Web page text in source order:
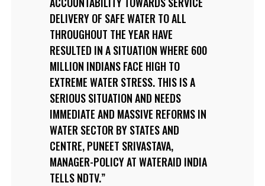
DELIVERY OF SAFE WATER TO ALL
THROUGHOUT THE YEAR HAVE
RESULTED IN A SITUATION WHERE 600
MILLION INDIANS FACE HIGH TO
EXTREME WATER STRESS. THIS IS A
SERIOUS SITUATION AND NEEDS
IMMEDIATE AND MASSIVE REFORMS IN
WATER SECTOR BY STATES AND
CENTRE, PUNEET SRIVASTAVA,
MANAGER-POLICY AT WATERAID INDIA
TELLS NDTV.